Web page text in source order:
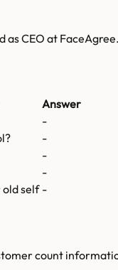
as CEO at FaceAgree.
Answer
-
-
-
-
self -
count